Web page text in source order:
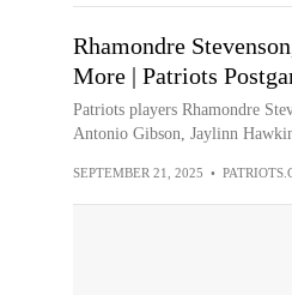
Rhamondre
More | Patriots
Patriots players Rhamondre
Antonio Gibson, Jaylinn
SEPTEMBER 21, 2025 •